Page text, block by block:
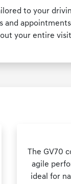
to your
and
your entire
The GV70
agile
ideal for